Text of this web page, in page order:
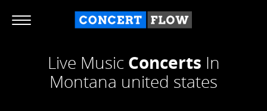
Live Music Concerts In
Montana united states